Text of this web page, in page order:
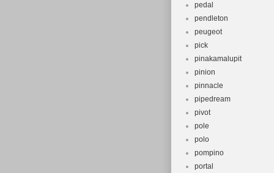
pedal
pendleton
peugeot
pick
pinakamalupit
pinion
pinnacle
pipedream
pivot
pole
polo
pompino
portal